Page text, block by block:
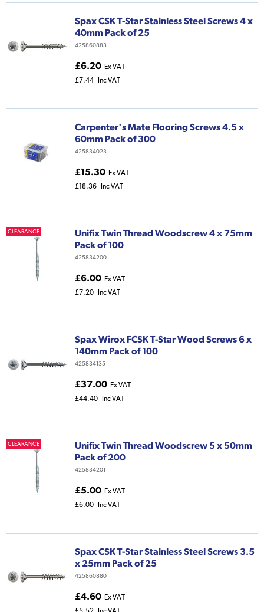
Spax CSK T-Star Stainless Steel Screws 4 x
40mm Pack of 25
425860883
£6.20 Ex VAT
£7.44
Inc VAT
Carpenter's Mate Flooring Screws 4.5 x
60mm Pack of 300
425834023
£15.30 Ex VAT
£18.36
Inc VAT
CLEARANCE
Unifix Twin Thread Woodscrew 4 x 75mm
Pack of 100
425834200
£6.00 Ex VAT
£7.20
Inc VAT
Spax Wirox FCSK T-Star Wood Screws 6 x
140mm Pack of 100
425834135
£37.00 Ex VAT
£44.40
Inc VAT
CLEARANCE
Unifix Twin Thread Woodscrew 5 x 50mm
Pack of 200
425834201
£5.00 Ex VAT
£6.00
Inc VAT
Spax CSK T-Star Stainless Steel Screws 3.5
x 25mm Pack of 25
425860880
£4.60 Ex VAT